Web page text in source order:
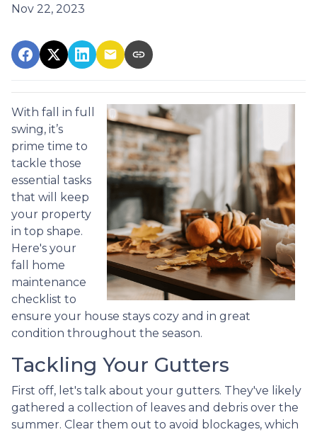
Nov 22, 2023
With fall in full
swing, it’s
prime time to
tackle those
essential tasks
that will keep
your property
in top shape.
Here's your
fall home
maintenance
checklist to
ensure your house stays cozy and in great
condition throughout the season.
Tackling Your Gutters
First off, let's talk about your gutters. They've likely
gathered a collection of leaves and debris over the
summer. Clear them out to avoid blockages, which